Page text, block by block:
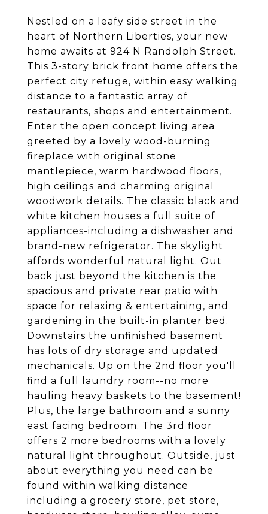
Nestled on a leafy side street in the
heart of Northern Liberties, your new
home awaits at 924 N Randolph Street.
This 3-story brick front home offers the
perfect city refuge, within easy walking
distance to a fantastic array of
restaurants, shops and entertainment.
Enter the open concept living area
greeted by a lovely wood-burning
fireplace with original stone
mantlepiece, warm hardwood floors,
high ceilings and charming original
woodwork details. The classic black and
white kitchen houses a full suite of
appliances-including a dishwasher and
brand-new refrigerator. The skylight
affords wonderful natural light. Out
back just beyond the kitchen is the
spacious and private rear patio with
space for relaxing & entertaining, and
gardening in the built-in planter bed.
Downstairs the unfinished basement
has lots of dry storage and updated
mechanicals. Up on the 2nd floor you'll
find a full laundry room--no more
hauling heavy baskets to the basement!
Plus, the large bathroom and a sunny
east facing bedroom. The 3rd floor
offers 2 more bedrooms with a lovely
natural light throughout. Outside, just
about everything you need can be
found within walking distance
including a grocery store, pet store,